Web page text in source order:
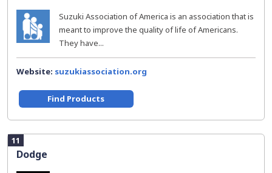
Suzuki Association of America is an association that is
meant to improve the quality of life of Americans.
They have...
Website: suzukiassociation.org
Find Products
11
Dodge